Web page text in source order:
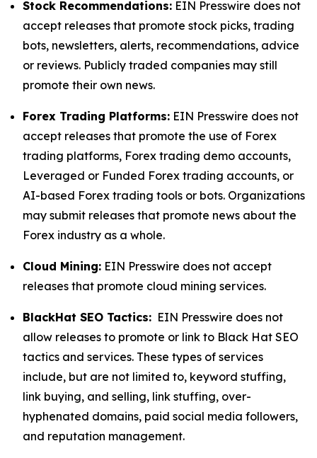
Stock Recommendations: EIN Presswire does not
accept releases that promote stock picks, trading
bots, newsletters, alerts, recommendations, advice
or reviews. Publicly traded companies may still
promote their own news.
Forex Trading Platforms: EIN Presswire does not
accept releases that promote the use of Forex
trading platforms, Forex trading demo accounts,
Leveraged or Funded Forex trading accounts, or
AI-based Forex trading tools or bots. Organizations
may submit releases that promote news about the
Forex industry as a whole.
Cloud Mining: EIN Presswire does not accept
releases that promote cloud mining services.
BlackHat SEO Tactics: EIN Presswire does not
allow releases to promote or link to Black Hat SEO
tactics and services. These types of services
include, but are not limited to, keyword stuffing,
link buying, and selling, link stuffing, over-
hyphenated domains, paid social media followers,
and reputation management.